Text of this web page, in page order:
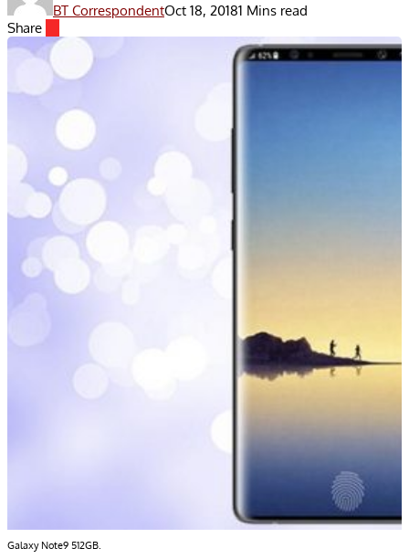
BT CorrespondentOct 18, 20181 Mins read
Share
Galaxy Note9 512GB.